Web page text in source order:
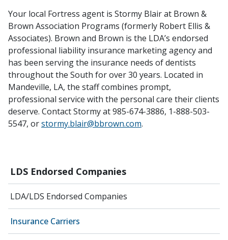
LDS Endorsed Companies
LDA/LDS Endorsed Companies
Insurance Carriers
Your local Fortress agent is Stormy Blair at Brown &
Brown Association Programs (formerly Robert Ellis &
Associates). Brown and Brown is the LDA’s endorsed
professional liability insurance marketing agency and
has been serving the insurance needs of dentists
throughout the South for over 30 years. Located in
Mandeville, LA, the staff combines prompt,
professional service with the personal care their clients
deserve. Contact Stormy at 985-674-3886, 1-888-503-
5547, orstormy.blair@bbrown.com.